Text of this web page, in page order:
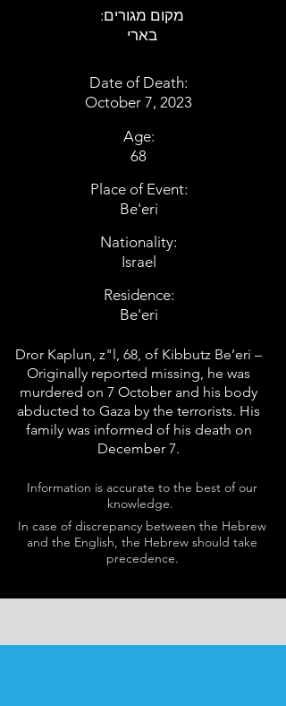
:מקום מגורים
בארי
Date of Death:
October 7, 2023
Age:
68
Place of Event:
Be'eri
Nationality:
Israel
Residence:
Be'eri
Dror Kaplun, z"l, 68, of Kibbutz Be’eri –
Originally reported missing, he was
murdered on 7 October and his body
abducted to Gaza by the terrorists. His
family was informed of his death on
December 7.
Information is accurate to the best of our
knowledge.
In case of discrepancy between the Hebrew
and the English, the Hebrew should take
precedence.